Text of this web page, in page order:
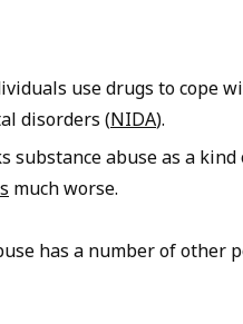
use drugs to cope
disorders (NIDA).
substance abuse as a
much worse.
has a number of other